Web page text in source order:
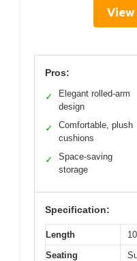
View
Pros:
✓
Elegant rolled-arm
design
✓
Comfortable, plush
cushions
✓
Space-saving
storage
Specification:
Length
Seating